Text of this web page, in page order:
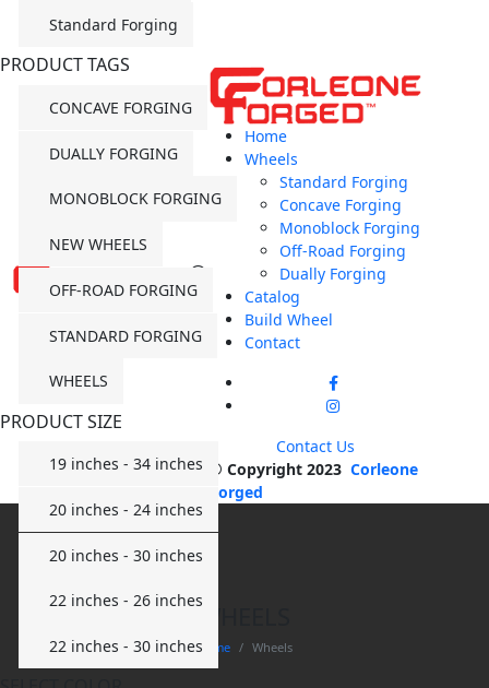
Home
Wheels
Standard Forging
Concave Forging
Monoblock Forging
Off-Road Forging
Dually Forging
Catalog
Build Wheel
Contact
Contact Us
© Copyright 2023 Corleone
Forged
WHEELS
Home Wheels
Standard Forging
PRODUCT TAGS
CONCAVE FORGING
DUALLY FORGING
MONOBLOCK FORGING
NEW WHEELS
OFF-ROAD FORGING
STANDARD FORGING
WHEELS
PRODUCT SIZE
19 inches - 34 inches
20 inches - 24 inches
20 inches - 30 inches
22 inches - 26 inches
22 inches - 30 inches